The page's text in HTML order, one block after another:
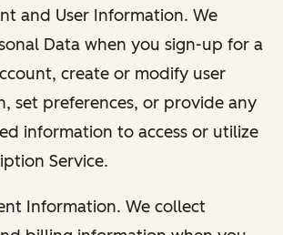
and User Information. We
Data when you sign-up for a
create or modify user
set preferences, or provide any
information to access or utilize
Service.
Information. We collect